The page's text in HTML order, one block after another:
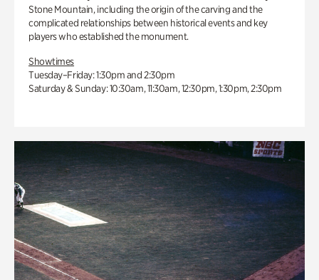
Stone Mountain, including the origin of the carving and the
complicated relationships between historical events and key
players who established the monument.
Showtimes
Tuesday–Friday: 1:30pm and 2:30pm
Saturday & Sunday: 10:30am, 11:30am, 12:30pm, 1:30pm, 2:30pm